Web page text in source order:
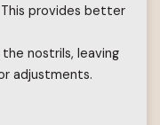
provides better
nostrils, leaving
adjustments.